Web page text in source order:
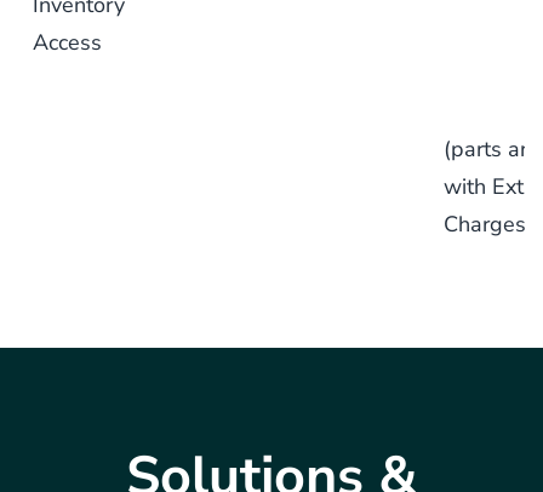
Access
(parts are
with Extra
Charges)
Solutions &